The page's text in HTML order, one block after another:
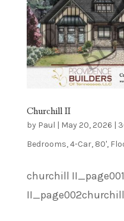
Churchill II
by Paul | May 20, 2026 |
Bedrooms,4-Car, 80',
churchill